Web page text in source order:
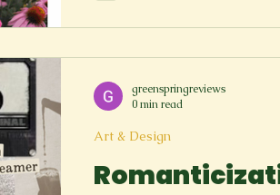
Art & Design
greenspringreviews
0 min read